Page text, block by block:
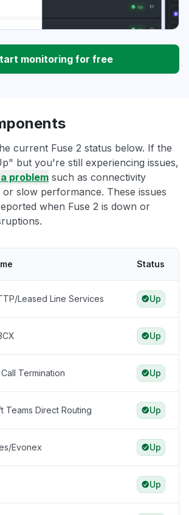
monitoring for free
current Fuse 2 status below. If the
but you're still experiencing issues,
problem such as connectivity
or slow performance. These issues
when Fuse 2 is down or
Status
Leased Line Services Up
Up
Termination Up
Teams Direct Routing Up
Evonex Up
Up